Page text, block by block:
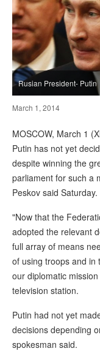
Rusian President- Putin
March 1, 2014
MOSCOW, March 1
Putin has not yet
despite winning the
parliament for such a
Peskov said Saturday.
"Now that the
adopted the relevant
full array of means
of using troops and in
our diplomatic
television station.
Putin had not yet
decisions depending
spokesman said.